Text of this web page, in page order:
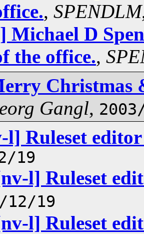
, SPENDLM
Michael D
the office.,
Christmas
Gangl,
l] Ruleset
19
l] Ruleset
12/19
l] Ruleset